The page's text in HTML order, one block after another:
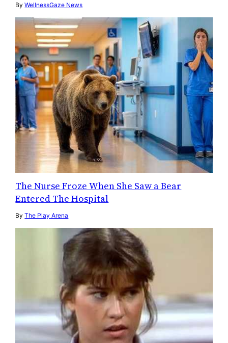
ByWellnessGaze News
The Nurse Froze When She Saw a Bear
Entered The Hospital
ByThe Play Arena